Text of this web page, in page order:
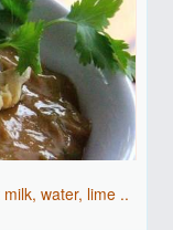
water, lime ..